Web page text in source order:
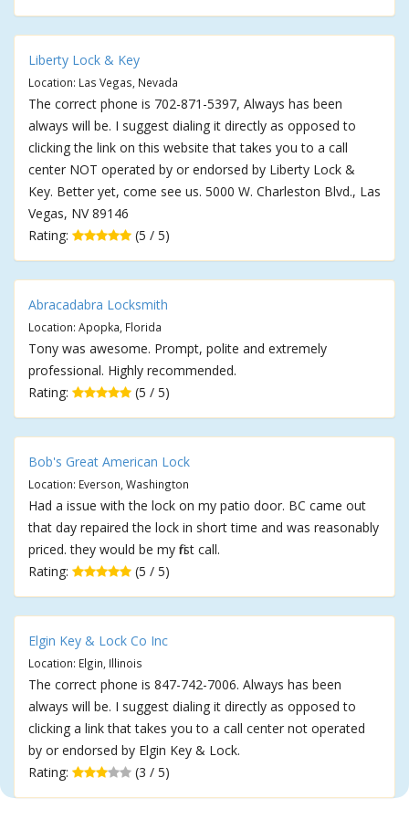
Liberty Lock & Key
Location: Las Vegas, Nevada
The correct phone is 702-871-5397, Always has been
always will be. I suggest dialing it directly as opposed to
clicking the link on this website that takes you to a call
center NOT operated by or endorsed by Liberty Lock &
Key. Better yet, come see us. 5000 W. Charleston Blvd., Las
Vegas, NV 89146
Rating:
(5 / 5)
Abracadabra Locksmith
Location: Apopka, Florida
Tony was awesome. Prompt, polite and extremely
professional. Highly recommended.
Rating:
(5 / 5)
Bob's Great American Lock
Location: Everson, Washington
Had a issue with the lock on my patio door. BC came out
that day repaired the lock in short time and was reasonably
priced. they would be my first call.
Rating:
(5 / 5)
Elgin Key & Lock Co Inc
Location: Elgin, Illinois
The correct phone is 847-742-7006. Always has been
always will be. I suggest dialing it directly as opposed to
clicking a link that takes you to a call center not operated
by or endorsed by Elgin Key & Lock.
Rating:
(3 / 5)